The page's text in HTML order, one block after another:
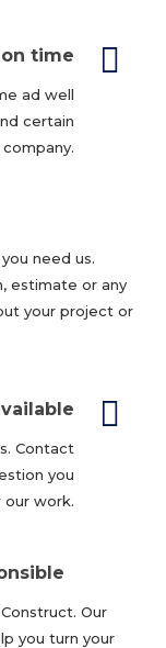
time
ad well
certain
need us.
estimate or any
your project or
Contact
you
work.
Our
you turn your